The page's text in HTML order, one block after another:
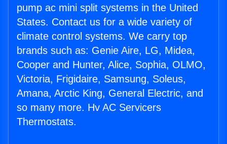
pump ac mini split systems in the United
States. Contact us for a wide variety of
climate control systems. We carry top
brands such as: Genie Aire, LG, Midea,
Cooper and Hunter, Alice, Sophia, OLMO,
Victoria, Frigidaire, Samsung, Soleus,
Amana, Arctic King, General Electric, and
so many more. Hv AC Servicers
Thermostats.